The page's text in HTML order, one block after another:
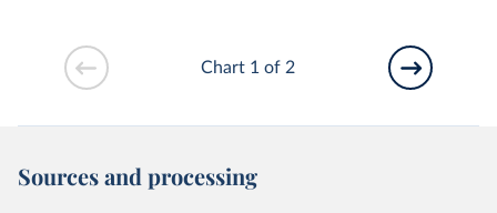
Chart 1 of 2
Sources and processing